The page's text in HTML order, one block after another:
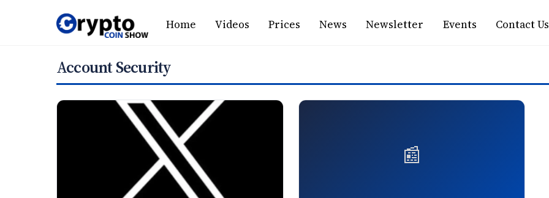
Home Videos Prices News Newsletter Events Contact Us
Account Security
📰